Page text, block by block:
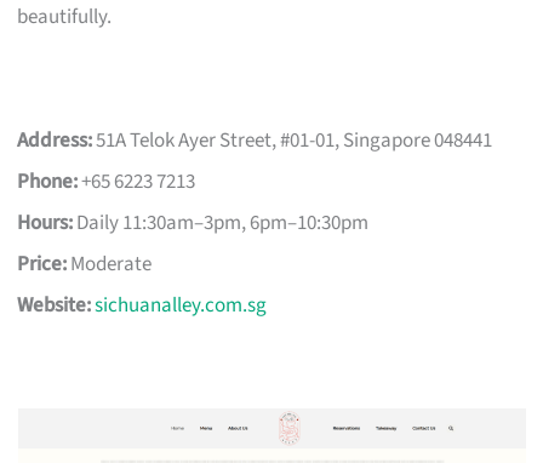
beautifully.
Address:51A Telok Ayer Street, #01-01, Singapore 048441
Phone:+65 6223 7213
Hours:Daily 11:30am–3pm, 6pm–10:30pm
Price:Moderate
Website:sichuanalley.com.sg